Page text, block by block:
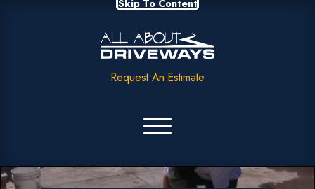
Skip To Content
Request An Estimate